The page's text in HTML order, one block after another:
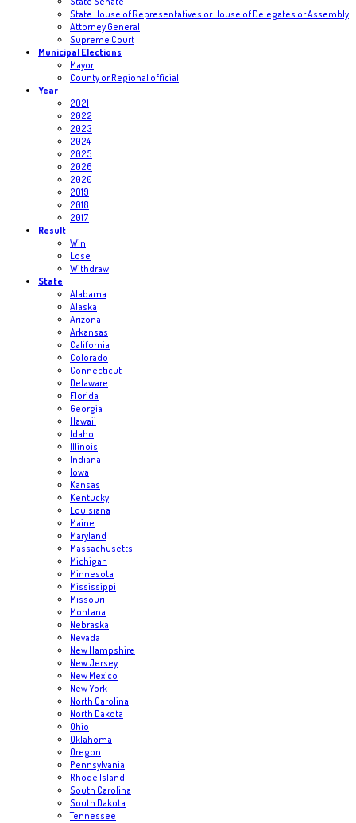
State House of Representatives or House of Delegates or Assembly
Attorney General
Supreme Court
Municipal Elections
Mayor
County or Regional official
Year
2021
2022
2023
2024
2025
2026
2020
2019
2018
2017
Result
Win
Lose
Withdraw
State
Alabama
Alaska
Arizona
Arkansas
California
Colorado
Connecticut
Delaware
Florida
Georgia
Hawaii
Idaho
Illinois
Indiana
Iowa
Kansas
Kentucky
Louisiana
Maine
Maryland
Massachusetts
Michigan
Minnesota
Mississippi
Missouri
Montana
Nebraska
Nevada
New Hampshire
New Jersey
New Mexico
New York
North Carolina
North Dakota
Ohio
Oklahoma
Oregon
Pennsylvania
Rhode Island
South Carolina
South Dakota
Tennessee